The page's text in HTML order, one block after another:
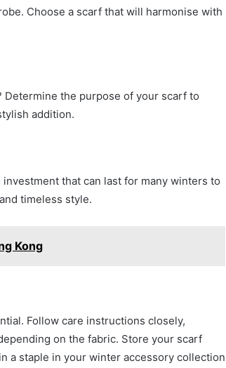
Choose a scarf that will harmonise with
Determine the purpose of your scarf to
addition.
investment that can last for many winters to
timeless style.
Kong
Follow care instructions closely,
on the fabric. Store your scarf
a staple in your winter accessory collection